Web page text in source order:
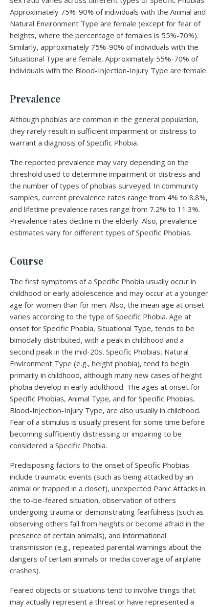
Approximately 75%-90% of individuals with the Animal and
Natural Environment Type are female (except for fear of
heights, where the percentage of females is 55%-70%).
Similarly, approximately 75%-90% of individuals with the
Situational Type are female. Approximately 55%-70% of
individuals with the Blood-Injection-Injury Type are female.
Prevalence
Although phobias are common in the general population,
they rarely result in sufficient impairment or distress to
warrant a diagnosis of Specific Phobia.
The reported prevalence may vary depending on the
threshold used to determine impairment or distress and
the number of types of phobias surveyed. In community
samples, current prevalence rates range from 4% to 8.8%,
and lifetime prevalence rates range from 7.2% to 11.3%.
Prevalence rates decline in the elderly. Also, prevalence
estimates vary for different types of Specific Phobias.
Course
The first symptoms of a Specific Phobia usually occur in
childhood or early adolescence and may occur at a younger
age for women than for men. Also, the mean age at onset
varies according to the type of Specific Phobia. Age at
onset for Specific Phobia, Situational Type, tends to be
bimodally distributed, with a peak in childhood and a
second peak in the mid-20s. Specific Phobias, Natural
Environment Type (e.g., height phobia), tend to begin
primarily in childhood, although many new cases of height
phobia develop in early adulthood. The ages at onset for
Specific Phobias, Animal Type, and for Specific Phobias,
Blood-Injection-Injury Type, are also usually in childhood.
Fear of a stimulus is usually present for some time before
becoming sufficiently distressing or impairing to be
considered a Specific Phobia.
Predisposing factors to the onset of Specific Phobias
include traumatic events (such as being attacked by an
animal or trapped in a closet), unexpected Panic Attacks in
the to-be-feared situation, observation of others
undergoing trauma or demonstrating fearfulness (such as
observing others fall from heights or become afraid in the
presence of certain animals), and informational
transmission (e.g., repeated parental warnings about the
dangers of certain animals or media coverage of airplane
crashes).
Feared objects or situations tend to involve things that
may actually represent a threat or have represented a